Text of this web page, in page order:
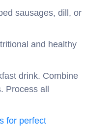
sausages, dill, or
and healthy
drink. Combine
Process all
for perfect